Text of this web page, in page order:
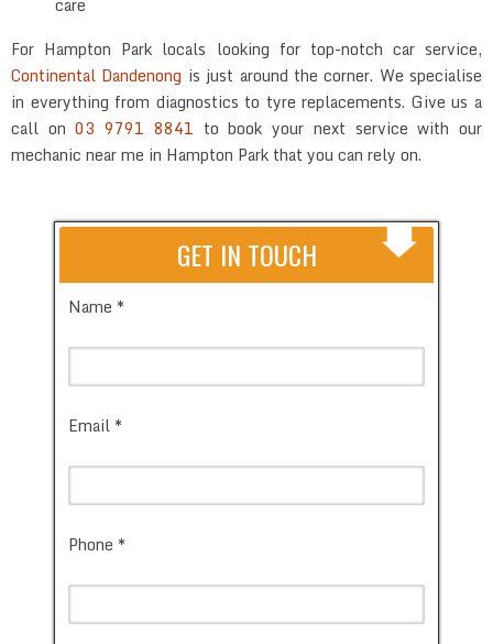
For Hampton Park locals looking for top-notch car service,
Continental Dandenong is just around the corner. We specialise
in everything from diagnostics to tyre replacements. Give us a
call on03 9791 8841 to book your next service with our
mechanic near me in Hampton Park that you can rely on.
GET IN TOUCH
Name *
Email *
Phone *